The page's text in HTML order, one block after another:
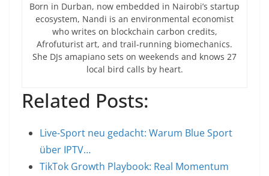
Born in Durban, now embedded in Nairobi’s startup
ecosystem, Nandi is an environmental economist
who writes on blockchain carbon credits,
Afrofuturist art, and trail-running biomechanics.
She DJs amapiano sets on weekends and knows 27
local bird calls by heart.
Related Posts:
Live-Sport neu gedacht: Warum Blue Sport
über IPTV…
TikTok Growth Playbook: Real Momentum